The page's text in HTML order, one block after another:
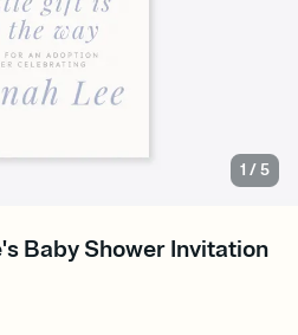
1 /5
Baby Shower Invitation